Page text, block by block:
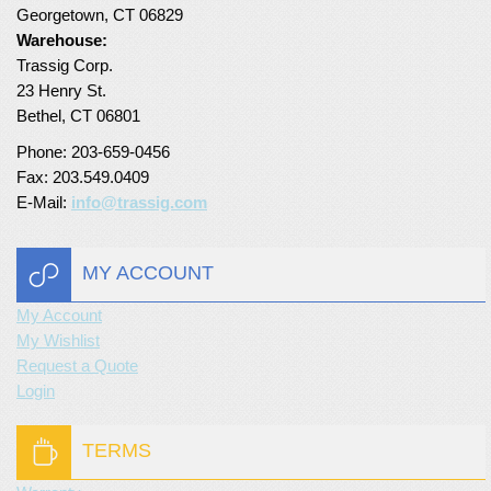
Turf Padding 1″
Georgetown, CT 06829
Warehouse:
Trassig Corp.
23 Henry St.
Bethel, CT 06801
Phone: 203-659-0456
Fax: 203.549.0409
E-Mail: info@trassig.com
MY ACCOUNT
My Account
My Wishlist
Request a Quote
Login
TERMS